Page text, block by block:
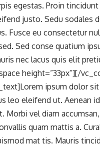
egestas. Proin
justo. Sedu sodales
Fusce eu consectetur
Sed conse quatium
nec lacus quis elit
height=”33px”][/
ipsum dolor
leo eleifend ut. Aenean
Morbi vel diam
quam mattis a.
mat tis. Mauris